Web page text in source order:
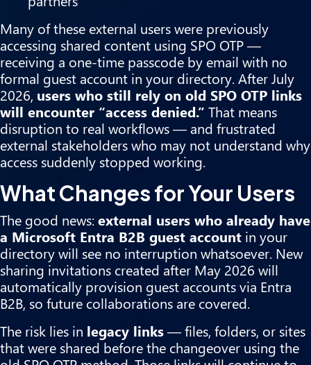
Many of these external users were previously
accessing shared content using SPO OTP —
receiving a one-time passcode by email with no
formal guest account in your directory. After July
2026, users who still rely on old SPO OTP links
will encounter “access denied.” That means
disruption to real workflows — and frustrated
external stakeholders who may not understand why
access suddenly stopped working.
What Changes for Your Users
The good news:external users who already have
a Microsoft Entra B2B guest account in your
directory will see no interruption whatsoever. New
sharing invitations created after May 2026 will
automatically provision guest accounts via Entra
B2B, so future collaborations are covered.
The risk lies in legacy links— files, folders, or sites
that were shared before the changeover using the